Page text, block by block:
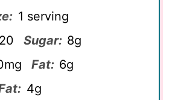
1 serving
Sugar: 8g
Fat: 6g
4g